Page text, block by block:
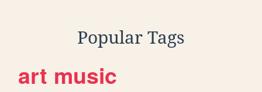
Popular Tags
art music